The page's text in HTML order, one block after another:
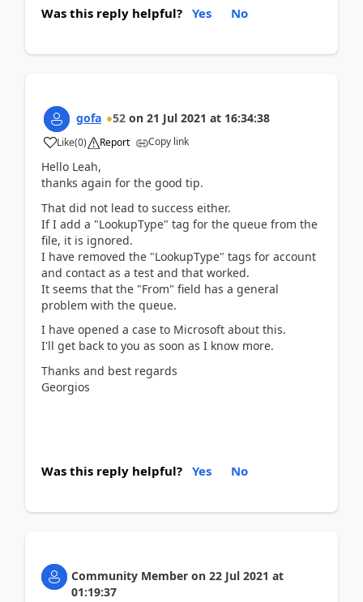
Was this reply helpful? Yes No
gofa 52 on 21 Jul 2021 at 16:34:38
Like(0) Report Copy link
Hello Leah,
thanks again for the good tip.
That did not lead to success either.
If I add a "LookupType" tag for the queue from the
file, it is ignored.
I have removed the "LookupType" tags for account
and contact as a test and that worked.
It seems that the "From" field has a general
problem with the queue.
I have opened a case to Microsoft about this.
I'll get back to you as soon as I know more.
Thanks and best regards
Georgios
Was this reply helpful? Yes No
Community Member on 22 Jul 2021 at
01:19:37